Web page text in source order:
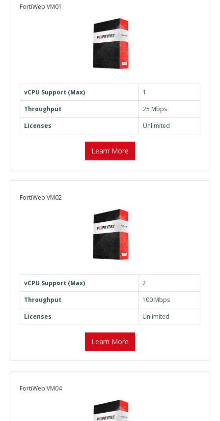
FortiWeb VM01
vCPU Support (Max)
1
Throughput
25 Mbps
Licenses
Unlimited
Learn More
FortiWeb VM02
vCPU Support (Max)
2
Throughput
100 Mbps
Licenses
Unlimited
Learn More
FortiWeb VM04